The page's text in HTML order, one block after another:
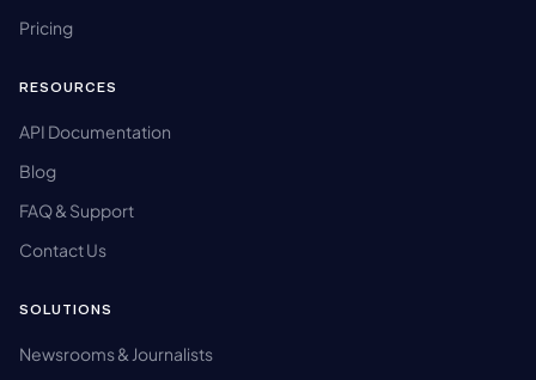
Pricing
RESOURCES
API Documentation
Blog
FAQ & Support
Contact Us
SOLUTIONS
Newsrooms & Journalists